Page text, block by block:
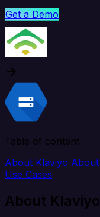
Get a Demo
Table of content
About Klaviyo
Use Cases
About Klaviyo